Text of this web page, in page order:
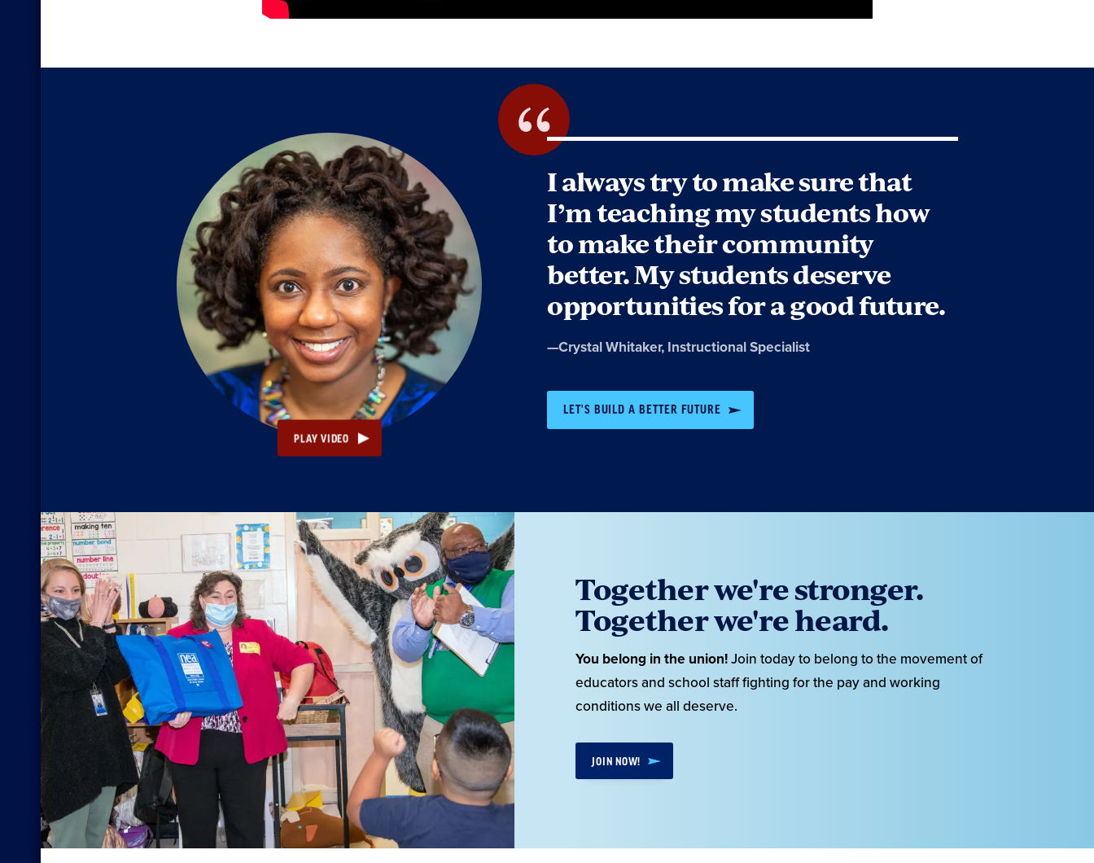
PLAY VIDEO
I always try to make sure that
I’m teaching my students how
to make their community
better. My students deserve
opportunities for a good future.
Quote
—Crystal Whitaker, Instructional Specialist
LET'S BUILD A BETTER FUTURE
Together we're stronger.
Together we're heard.
You belong in the union!Join today to belong to the movement of
educators and school staff fighting for the pay and working
conditions we all deserve.
JOIN NOW!